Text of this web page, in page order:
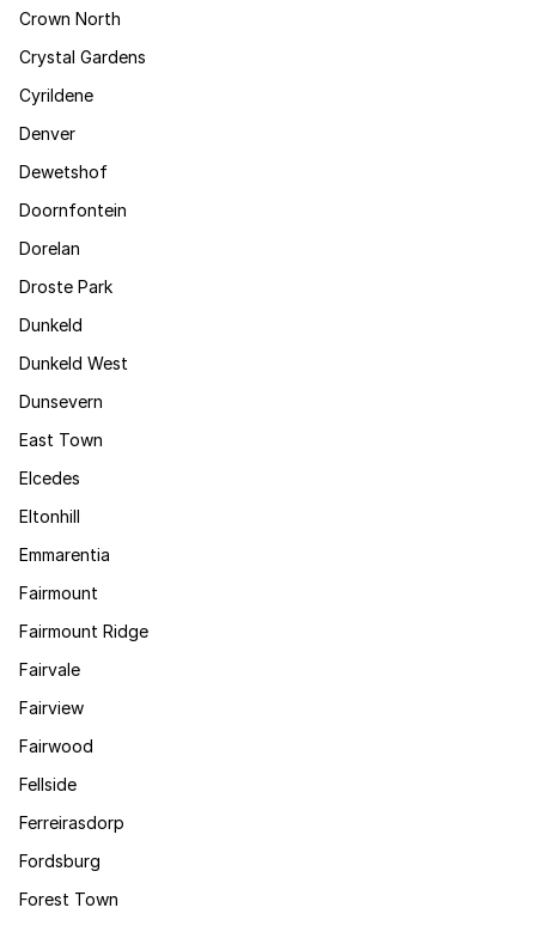
Crown North
Crystal Gardens
Cyrildene
Denver
Dewetshof
Doornfontein
Dorelan
Droste Park
Dunkeld
Dunkeld West
Dunsevern
East Town
Elcedes
Eltonhill
Emmarentia
Fairmount
Fairmount Ridge
Fairvale
Fairview
Fairwood
Fellside
Ferreirasdorp
Fordsburg
Forest Town